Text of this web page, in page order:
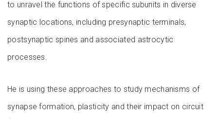
to unravel the functions of specific subunits in diverse
synaptic locations, including presynaptic terminals,
postsynaptic spines and associated astrocytic
processes.
He is using these approaches to study mechanisms of
synapse formation, plasticity and their impact on circuit